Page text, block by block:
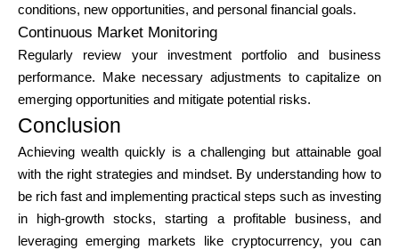
conditions, new opportunities, and personal financial goals.
Continuous Market Monitoring
Regularly review your investment portfolio and business
performance. Make necessary adjustments to capitalize on
emerging opportunities and mitigate potential risks.
Conclusion
Achieving wealth quickly is a challenging but attainable goal
with the right strategies and mindset. By understanding how to
be rich fast and implementing practical steps such as investing
in high-growth stocks, starting a profitable business, and
leveraging emerging markets like cryptocurrency, you can